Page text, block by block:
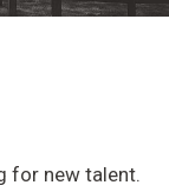
for new talent.